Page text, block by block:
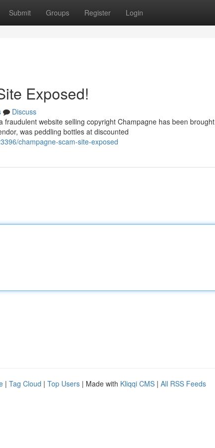
Submit Groups Register Login
Exposed!
Discuss
fraudulent website selling copyright Champagne has been
was peddling bottles at discounted
champagne-scam-site-exposed
| Tag Cloud | Top Users | Made with Kliqqi CMS | All RSS Feeds